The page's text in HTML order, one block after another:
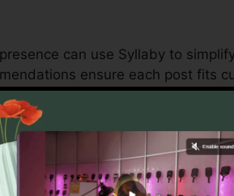
can use Syllaby to
ensure each post fits